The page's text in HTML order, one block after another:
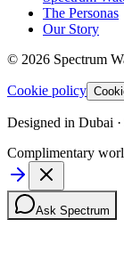
The Personas
Our Story
© 2026 Spectrum
Cookie policy
Designed in Dubai
Complimentary
Ask Spectrum